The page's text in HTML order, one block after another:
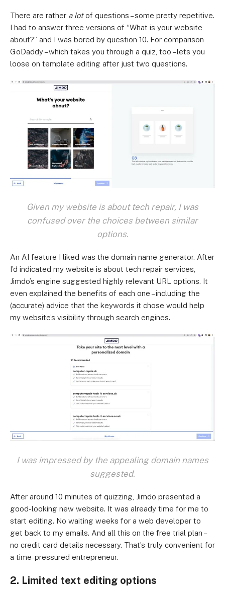
There are rather a lotof questions – some pretty repetitive.
I had to answer three versions of “What is your website
about?” and I was bored by question 10. For comparison
GoDaddy – which takes you through a quiz, too – lets you
loose on template editing after just two questions.
Given my website is about tech repair, I was
confused over the choices between similar
options.
An AI feature I liked was the domain name generator. After
I’d indicated my website is about tech repair services,
Jimdo’s engine suggested highly relevant URL options. It
even explained the benefits of each one – including the
(accurate) advice that the keywords it chose would help
my website’s visibility through search engines.
I was impressed by the appealing domain names
suggested.
After around 10 minutes of quizzing, Jimdo presented a
good-looking new website. It was already time for me to
start editing. No waiting weeks for a web developer to
get back to my emails. And all this on the free trial plan –
no credit card details necessary. That’s truly convenient for
a time-pressured entrepreneur.
2. Limited text editing options